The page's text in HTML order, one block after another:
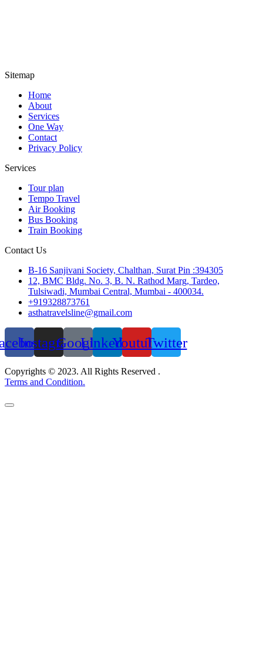
Sitemap
Home
About
Services
One Way
Contact
Privacy Policy
Services
Tour plan
Tempo Travel
Air Booking
Bus Booking
Train Booking
Contact Us
B-16 Sanjivani Society, Chalthan, Surat Pin :394305
12, BMC Bldg. No. 3, B. N. Rathod Marg, Tardeo,
Tulsiwadi, Mumbai Central, Mumbai - 400034.
+919328873761
asthatravelsline@gmail.com
InstagramGoogleLinkedinYoutubeTwitter
Copyrights © 2023. All Rights Reserved .
Terms and Condition.